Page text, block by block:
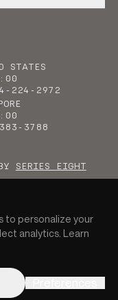
to personalize your
analytics. Learn
STATES
: 00
224-2972
: 00
3788
SERIES EIGHT